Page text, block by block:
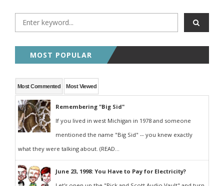
MOST POPULAR
Most Commented Most Viewed
Remembering "Big Sid"
If you lived in west Michigan in 1978 and someone
mentioned the name "Big Sid" -- you knew exactly
what they were talking about. (READ...
June 23, 1998: You Have to Pay for Electricity?